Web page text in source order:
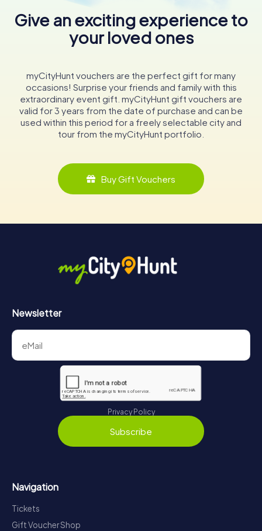
Give an exciting experience to
your loved ones
myCityHunt vouchers are the perfect gift for many
occasions! Surprise your friends and family with this
extraordinary event gift. myCityHunt gift vouchers are
valid for 3 years from the date of purchase and can be
used within this period for a freely selectable city and
tour from the myCityHunt portfolio.
Buy Gift Vouchers
Newsletter
Privacy Policy
Subscribe
Navigation
Tickets
Gift Voucher Shop